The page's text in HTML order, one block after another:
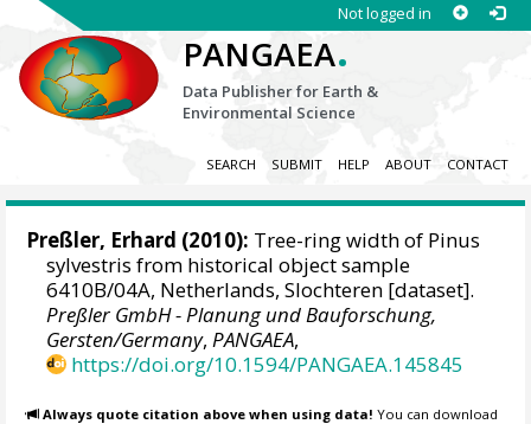
Not logged in
PANGAEA.
Data Publisher for Earth &
Environmental Science
SEARCH SUBMIT HELP ABOUT CONTACT
Preßler, Erhard (2010): Tree-ring width of Pinus
sylvestris from historical object sample
6410B/04A, Netherlands, Slochteren [dataset].
Preßler GmbH - Planung und Bauforschung,
Gersten/Germany,PANGAEA,
https://doi.org/10.1594/PANGAEA.145845
Always quote citation above when using data! You can download